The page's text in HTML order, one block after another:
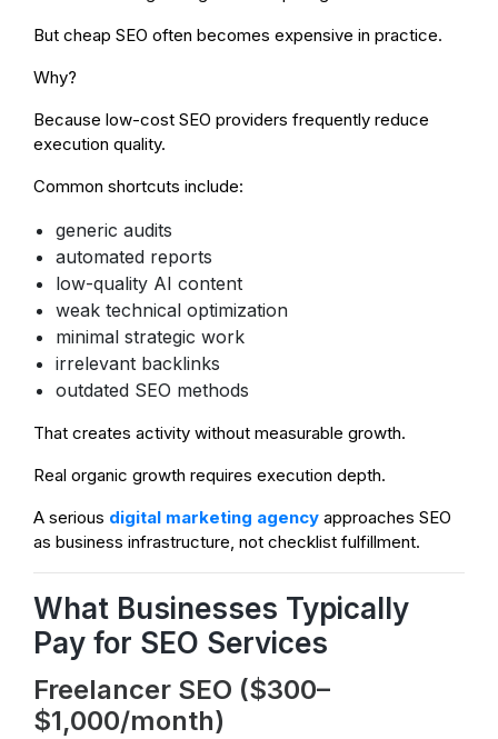
But cheap SEO often becomes expensive in practice.
Why?
Because low-cost SEO providers frequently reduce
execution quality.
Common shortcuts include:
generic audits
automated reports
low-quality AI content
weak technical optimization
minimal strategic work
irrelevant backlinks
outdated SEO methods
That creates activity without measurable growth.
Real organic growth requires execution depth.
A serious digital marketing agency approaches SEO
as business infrastructure, not checklist fulfillment.
What Businesses Typically
Pay for SEO Services
Freelancer SEO ($300–
$1,000/month)